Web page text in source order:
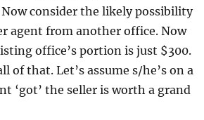
consider the likely possibility
agent from another office. Now
office’s portion is just $300.
of that. Let’s assume s/he’s on a
‘got’ the seller is worth a grand